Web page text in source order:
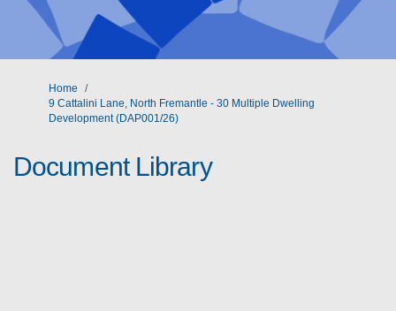
You are here:
Home
9 Cattalini Lane, North Fremantle - 30 Multiple Dwelling
Development (DAP001/26)
Document Library